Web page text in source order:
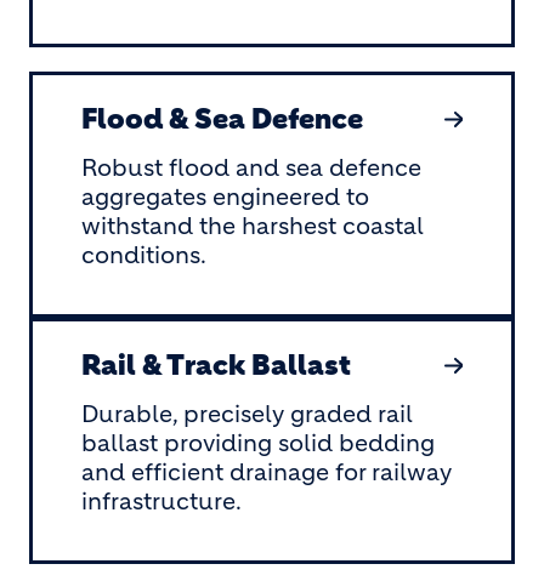
Flood & Sea Defence
Robust flood and sea defence
aggregates engineered to
withstand the harshest coastal
conditions.
Rail & Track Ballast
Durable, precisely graded rail
ballast providing solid bedding
and efficient drainage for railway
infrastructure.